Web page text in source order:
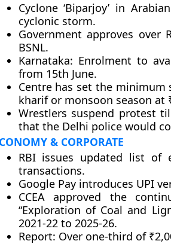
Cyclone ‘Biparjoy’ in
cyclonic storm.
Government approves over
BSNL.
Karnataka: Enrolment to
from 15th June.
Centre has set the minimum
kharif or monsoon season at
Wrestlers suspend protest
that the Delhi police would
& CORPORATE
RBI issues updated list
transactions.
Google Pay introduces UPI
CCEA approved the
“Exploration of Coal and
2021-22 to 2025-26.
Report: Over one-third of